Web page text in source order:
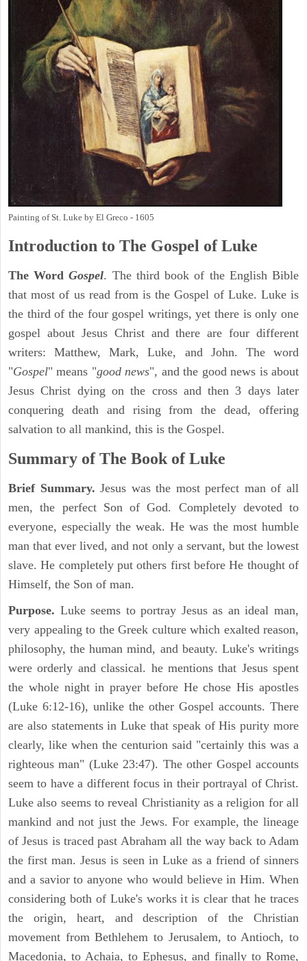
Painting of St. Luke by El Greco - 1605
Introduction to The Gospel of Luke
The WordGospel. The third book of the English Bible
that most of us read from is the Gospel of Luke. Luke is
the third of the four gospel writings, yet there is only one
gospel about Jesus Christ and there are four different
writers: Matthew, Mark, Luke, and John. The word
"Gospel" means "good news", and the good news is about
Jesus Christ dying on the cross and then 3 days later
conquering death and rising from the dead, offering
salvation to all mankind, this is the Gospel.
Summary of The Book of Luke
Brief Summary.Jesus was the most perfect man of all
men, the perfect Son of God. Completely devoted to
everyone, especially the weak. He was the most humble
man that ever lived, and not only a servant, but the lowest
slave. He completely put others first before He thought of
Himself, the Son of man.
Purpose. Luke seems to portray Jesus as an ideal man,
very appealing to the Greek culture which exalted reason,
philosophy, the human mind, and beauty. Luke's writings
were orderly and classical. he mentions that Jesus spent
the whole night in prayer before He chose His apostles
(Luke 6:12-16), unlike the other Gospel accounts. There
are also statements in Luke that speak of His purity more
clearly, like when the centurion said "certainly this was a
righteous man" (Luke 23:47). The other Gospel accounts
seem to have a different focus in their portrayal of Christ.
Luke also seems to reveal Christianity as a religion for all
mankind and not just the Jews. For example, the lineage
of Jesus is traced past Abraham all the way back to Adam
the first man. Jesus is seen in Luke as a friend of sinners
and a savior to anyone who would believe in Him. When
considering both of Luke's works it is clear that he traces
the origin, heart, and description of the Christian
movement from Bethlehem to Jerusalem, to Antioch, to
Macedonia, to Achaia, to Ephesus, and finally to Rome,